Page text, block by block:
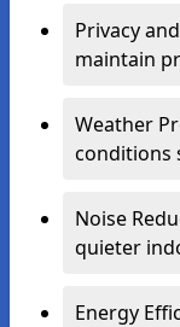
Privacy
maintain
Weather
conditions
Noise
quieter
Energy